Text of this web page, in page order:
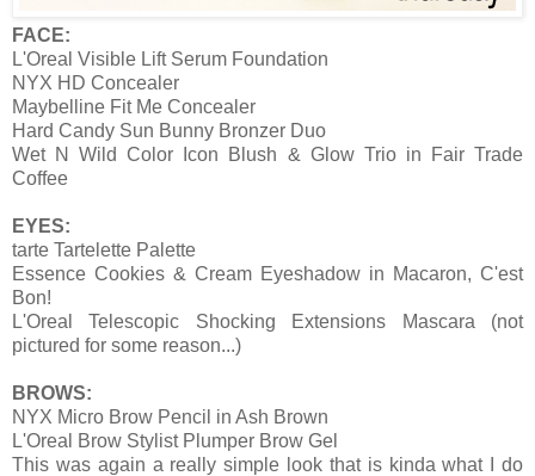
FACE:
L'Oreal Visible Lift Serum Foundation
NYX HD Concealer
Maybelline Fit Me Concealer
Hard Candy Sun Bunny Bronzer Duo
Wet N Wild Color Icon Blush & Glow Trio in Fair Trade
Coffee
EYES:
tarte Tartelette Palette
Essence Cookies & Cream Eyeshadow in Macaron, C'est
Bon!
L'Oreal Telescopic Shocking Extensions Mascara (not
pictured for some reason...)
BROWS:
NYX Micro Brow Pencil in Ash Brown
L'Oreal Brow Stylist Plumper Brow Gel
This was again a really simple look that is kinda what I do